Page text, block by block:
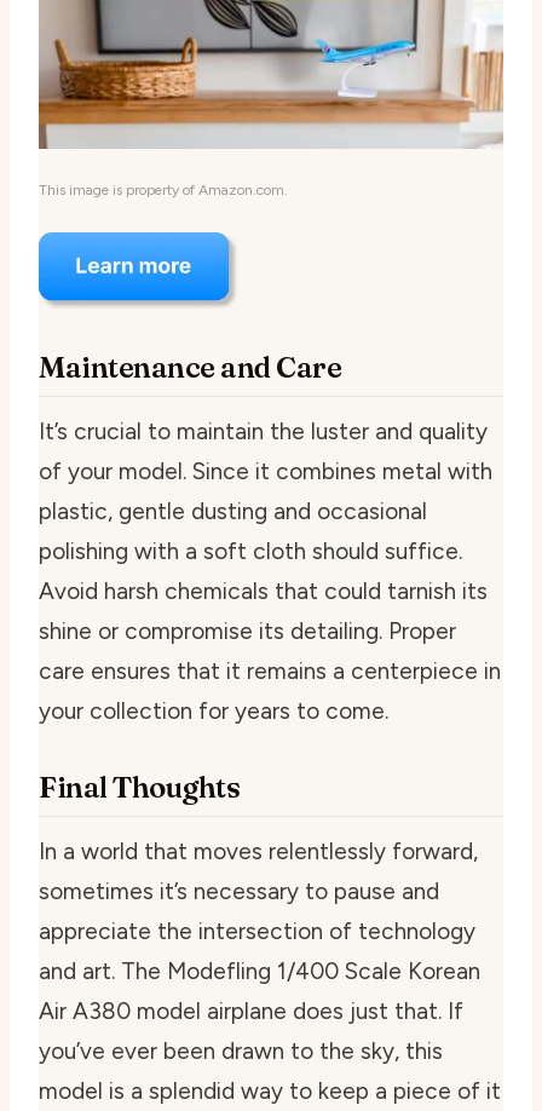
This image is property of Amazon.com.
Maintenance and Care
It’s crucial to maintain the luster and quality
of your model. Since it combines metal with
plastic, gentle dusting and occasional
polishing with a soft cloth should suffice.
Avoid harsh chemicals that could tarnish its
shine or compromise its detailing. Proper
care ensures that it remains a centerpiece in
your collection for years to come.
Final Thoughts
In a world that moves relentlessly forward,
sometimes it’s necessary to pause and
appreciate the intersection of technology
and art. The Modefling 1/400 Scale Korean
Air A380 model airplane does just that. If
you’ve ever been drawn to the sky, this
model is a splendid way to keep a piece of it